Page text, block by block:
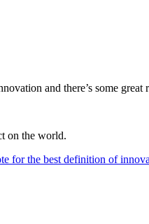
and there’s some great
on the world.
for the best definition of